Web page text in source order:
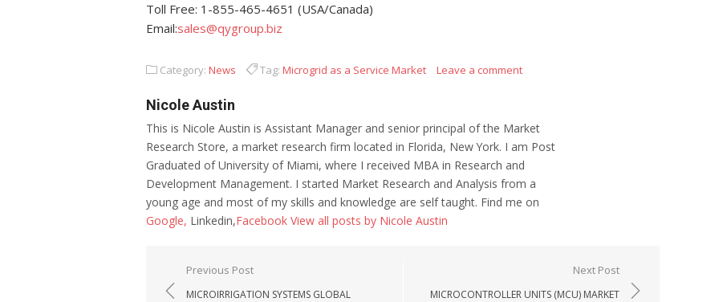
Toll Free: 1-855-465-4651 (USA/Canada)
Email:sales@qygroup.biz
Category: News Tag: Microgrid as a Service Market Leave a comment
Nicole Austin
This is Nicole Austin is Assistant Manager and senior principal of the Market
Research Store, a market research firm located in Florida, New York. I am Post
Graduated of University of Miami, where I received MBA in Research and
Development Management. I started Market Research and Analysis from a
young age and most of my skills and knowledge are self taught. Find me on
Google, Linkedin,Facebook View all posts by Nicole Austin
Post navigation
Previous Post
MICROIRRIGATION SYSTEMS GLOBAL
Next Post
MICROCONTROLLER UNITS (MCU) MARKET